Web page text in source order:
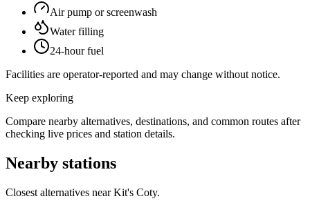
Air pump or screenwash
Water filling
24-hour fuel
Facilities are operator-reported and may change without notice.
Keep exploring
Compare nearby alternatives, destinations, and common routes after
checking live prices and station details.
Nearby stations
Closest alternatives near Kit's Coty.